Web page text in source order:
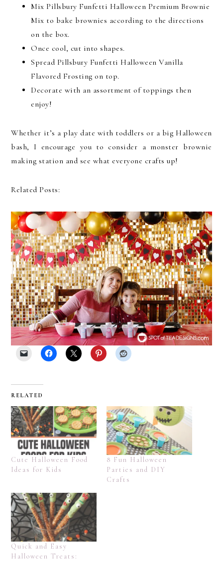
Mix Pillsbury Funfetti Halloween Premium Brownie
Mix to bake brownies according to the directions
on the box.
Once cool, cut into shapes.
Spread Pillsbury Funfetti Halloween Vanilla
Flavored Frosting on top.
Decorate with an assortment of toppings then
enjoy!
Whether it’s a play date with toddlers or a big Halloween
bash, I encourage you to consider a monster brownie
making station and see what everyone crafts up!
Related Posts:
RELATED
Cute Halloween Food
Ideas for Kids
8 Fun Halloween
Parties and DIY
Crafts
Quick and Easy
Halloween Treats: